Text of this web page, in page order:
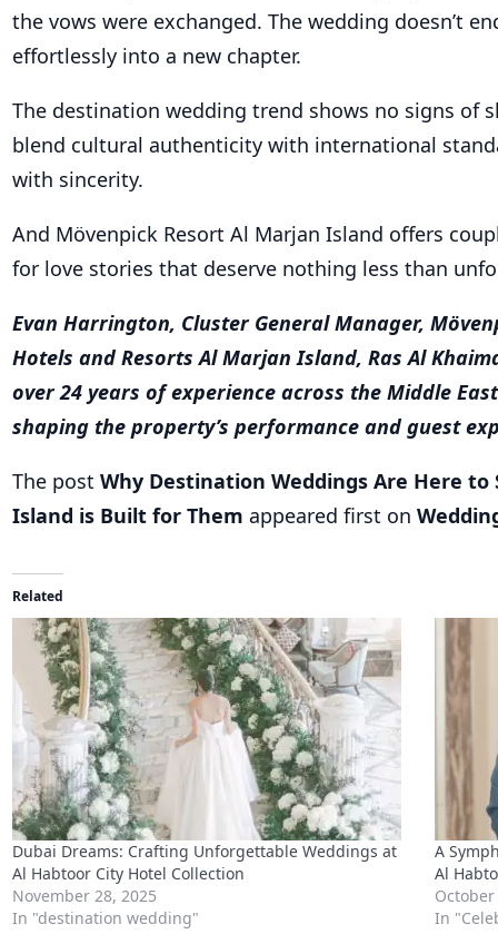
The destination wedding trend shows no signs of
blend cultural authenticity with international
And Mövenpick Resort Al Marjan Island offers
for love stories that deserve nothing less than
Evan Harrington, Cluster General Manager,
Hotels and Resorts Al Marjan Island, Ras Al
shaping the property’s performance and guest
The postWhy Destination Weddings Are Here
Island is Built for Themappeared first on
Dubai Dreams: Crafting Unforgettable Weddings at
Al Habtoor City Hotel Collection
November 28, 2025
In "destination wedding"
A
Al
In